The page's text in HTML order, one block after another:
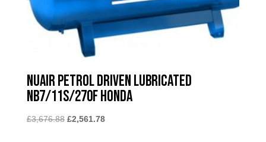
Nuair Petrol Driven Lubricated
NB7/11S/270F Honda
£3,676.88 Original
£2,561.78Current